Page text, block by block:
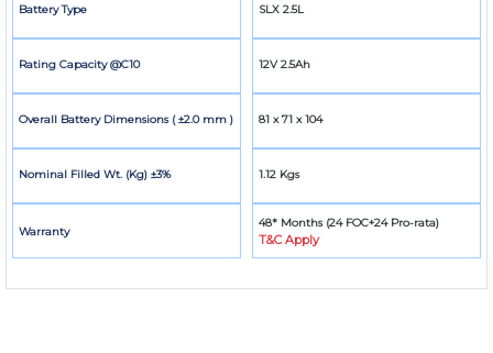
Battery Type
Rating Capacity @C10
Overall Battery Dimensions ( ±2.0 mm )
Nominal Filled Wt. (Kg) ±3%
Warranty
SLX 2.5L
12V 2.5Ah
81 x 71 x 104
1.12 Kgs
48* Months (24 FOC+24 Pro-rata)
T&C Apply